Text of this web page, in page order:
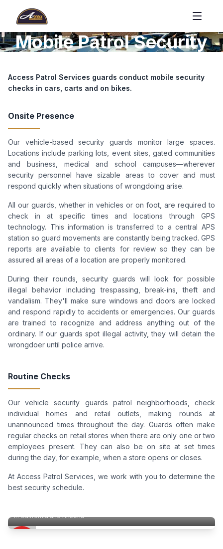
Mobile Patrol Security
Access Patrol Services guards conduct mobile security
checks in cars, carts and on bikes.
Onsite Presence
Our vehicle-based security guards monitor large spaces.
Locations include parking lots, event sites, gated communities
and business, medical and school campuses—wherever
security personnel have sizable areas to cover and must
respond quickly when situations of wrongdoing arise.
All our guards, whether in vehicles or on foot, are required to
check in at specific times and locations through GPS
technology. This information is transferred to a central APS
station so guard movements are constantly being tracked. GPS
reports are available to clients for review so they can be
assured all areas of a location are properly monitored.
During their rounds, security guards will look for possible
illegal behavior including trespassing, break-ins, theft and
vandalism. They'll make sure windows and doors are locked
and respond rapidly to accidents or emergencies. Our guards
are trained to recognize and address anything out of the
ordinary. If our guards spot illegal activity, they will detain the
wrongdoer until police arrive.
Routine Checks
Our vehicle security guards patrol neighborhoods, check
individual homes and retail outlets, making rounds at
unannounced times throughout the day. Guards often make
regular checks on retail stores when there are only one or two
employees present. They can also be on site at set times
during the day, for example, when a store opens or closes.
At Access Patrol Services, we work with you to determine the
best security schedule.
In California and Arizona